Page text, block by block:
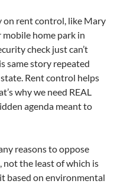
on rent control, like Mary
home park in
check just can’t
same story repeated
Rent control helps
why we need REAL
agenda meant to
reasons to oppose
not the least of which is
based on environmental